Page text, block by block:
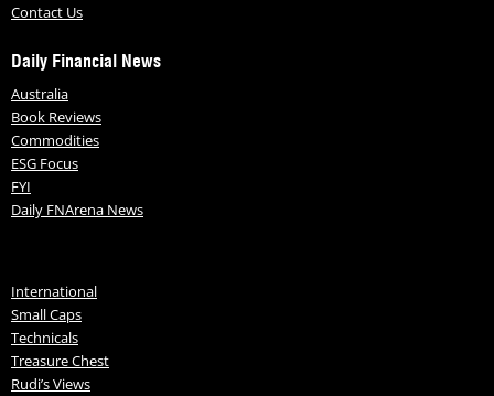
Contact Us
Daily Financial News
Australia
Book Reviews
Commodities
ESG Focus
FYI
Daily FNArena News
International
Small Caps
Technicals
Treasure Chest
Rudi’s Views